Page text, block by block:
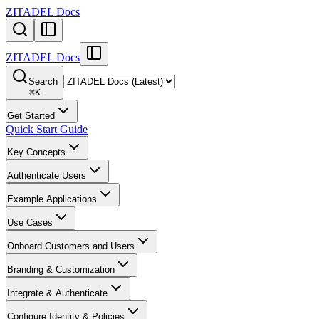
ZITADEL Docs
ZITADEL Docs
Search
⌘K
Get Started
Quick Start Guide
Key Concepts
Authenticate Users
Example Applications
Use Cases
Onboard Customers and Users
Branding & Customization
Integrate & Authenticate
Configure Identity & Policies